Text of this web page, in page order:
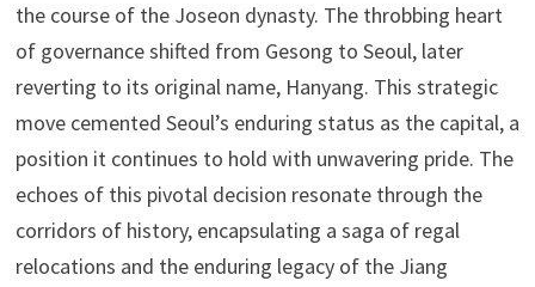
the course of the Joseon dynasty. The throbbing heart
of governance shifted from Gesong to Seoul, later
reverting to its original name, Hanyang. This strategic
move cemented Seoul’s enduring status as the capital, a
position it continues to hold with unwavering pride. The
echoes of this pivotal decision resonate through the
corridors of history, encapsulating a saga of regal
relocations and the enduring legacy of the Jiang